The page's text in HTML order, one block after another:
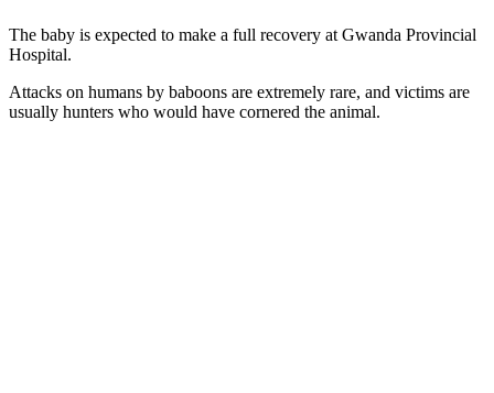
The baby is expected to make a full recovery at Gwanda Provincial
Hospital.
Attacks on humans by baboons are extremely rare, and victims are
usually hunters who would have cornered the animal.